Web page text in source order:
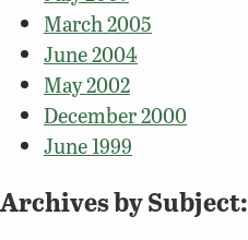
March 2005
June 2004
May 2002
December 2000
June 1999
Archives by Subject: